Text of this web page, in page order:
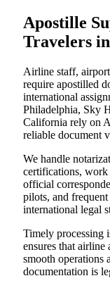
Apostille
Travelers
Airline staff,
require apostilled
international
Philadelphia, Sky
California rely on
reliable document
We handle
certifications,
official
pilots, and
international legal
Timely processing
ensures that airline
smooth operations
documentation is